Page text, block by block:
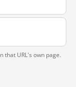
that URL's own page.